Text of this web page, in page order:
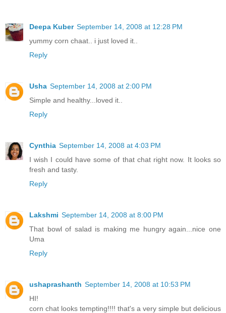
Deepa Kuber September 14, 2008 at 12:28 PM
yummy corn chaat.. i just loved it..
Reply
Usha September 14, 2008 at 2:00 PM
Simple and healthy...loved it..
Reply
Cynthia September 14, 2008 at 4:03 PM
I wish I could have some of that chat right now. It looks so
fresh and tasty.
Reply
Lakshmi September 14, 2008 at 8:00 PM
That bowl of salad is making me hungry again...nice one
Uma
Reply
ushaprashanth September 14, 2008 at 10:53 PM
HI!
corn chat looks tempting!!!! that's a very simple but delicious